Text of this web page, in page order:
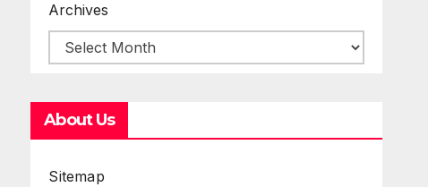
Archives
About Us
Sitemap